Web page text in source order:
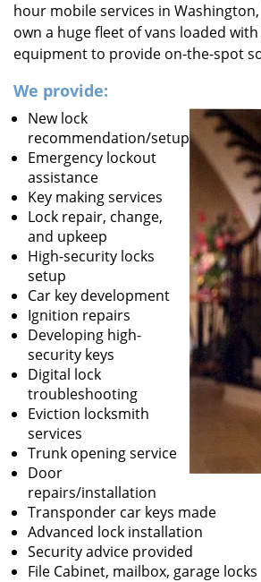
hour mobile services in Washington,
own a huge fleet of vans loaded
equipment to provide on-the-spot
We provide:
New lock
recommendation/setup
Emergency lockout
assistance
Key making services
Lock repair, change,
and upkeep
High-security locks
setup
Car key development
Ignition repairs
Developing high-
security keys
Digital lock
troubleshooting
Eviction locksmith
services
Trunk opening service
Door
repairs/installation
Transponder car keys made
Advanced lock installation
Security advice provided
File Cabinet, mailbox, garage locks